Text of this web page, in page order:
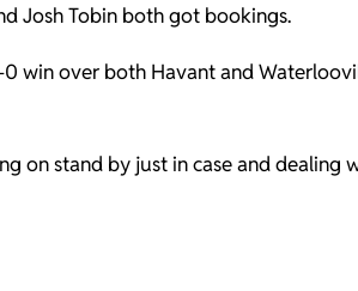
Josh Tobin both got bookings.
win over both Havant and
on stand by just in case and dealing